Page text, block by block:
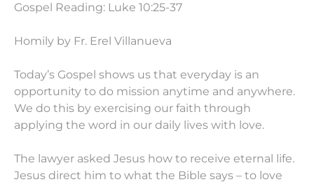
Gospel Reading: Luke 10:25-37
Homily by Fr. Erel Villanueva
Today’s Gospel shows us that everyday is an
opportunity to do mission anytime and anywhere.
We do this by exercising our faith through
applying the word in our daily lives with love.
The lawyer asked Jesus how to receive eternal life.
Jesus direct him to what the Bible says – to love